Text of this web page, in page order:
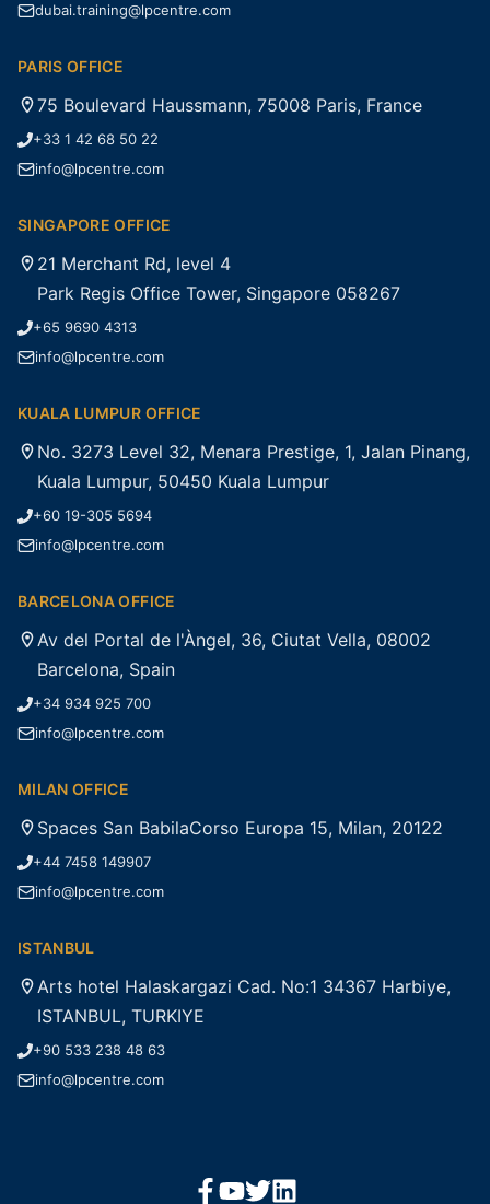
dubai.training@lpcentre.com
PARIS OFFICE
75 Boulevard Haussmann, 75008 Paris, France
+33 1 42 68 50 22
info@lpcentre.com
SINGAPORE OFFICE
21 Merchant Rd, level 4
Park Regis Office Tower, Singapore 058267
+65 9690 4313
info@lpcentre.com
KUALA LUMPUR OFFICE
No. 3273 Level 32, Menara Prestige, 1, Jalan Pinang,
Kuala Lumpur, 50450 Kuala Lumpur
+60 19-305 5694
info@lpcentre.com
BARCELONA OFFICE
Av del Portal de l'Àngel, 36, Ciutat Vella, 08002
Barcelona, Spain
+34 934 925 700
info@lpcentre.com
MILAN OFFICE
Spaces San BabilaCorso Europa 15, Milan, 20122
+44 7458 149907
info@lpcentre.com
ISTANBUL
Arts hotel Halaskargazi Cad. No:1 34367 Harbiye,
ISTANBUL, TURKIYE
+90 533 238 48 63
info@lpcentre.com